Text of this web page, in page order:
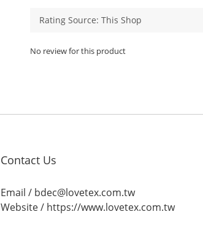
No review for this product
Contact Us
Email / bdec@lovetex.com.tw
Website / https://www.lovetex.com.tw